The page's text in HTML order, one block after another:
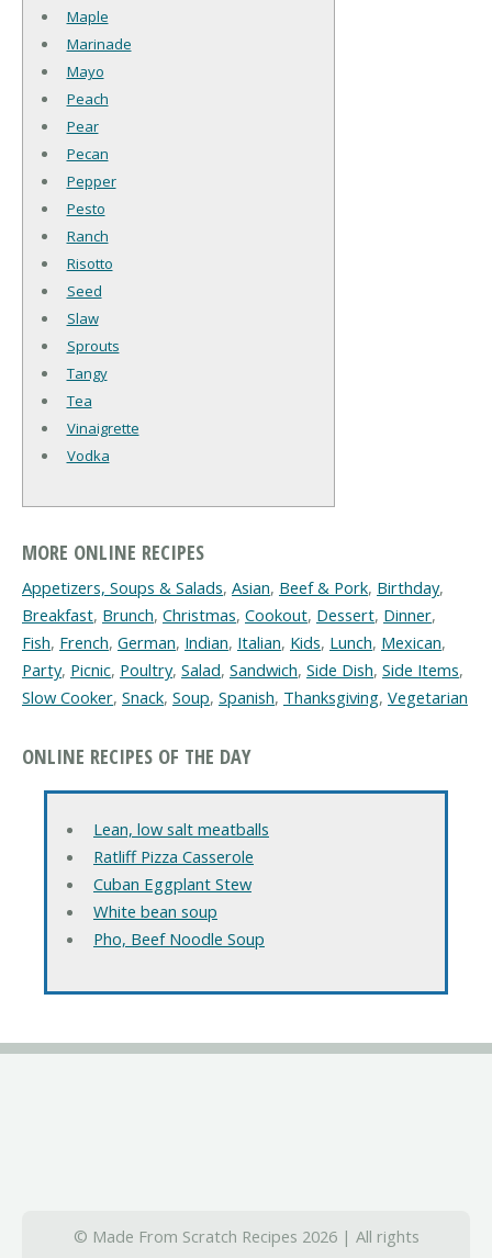
Maple
Marinade
Mayo
Peach
Pear
Pecan
Pepper
Pesto
Ranch
Risotto
Seed
Slaw
Sprouts
Tangy
Tea
Vinaigrette
Vodka
MORE ONLINE RECIPES
Appetizers, Soups & Salads, Asian, Beef & Pork, Birthday,
Breakfast, Brunch, Christmas, Cookout, Dessert, Dinner,
Fish, French, German, Indian, Italian, Kids, Lunch, Mexican,
Party, Picnic, Poultry, Salad, Sandwich, Side Dish, Side Items,
Slow Cooker, Snack, Soup, Spanish, Thanksgiving, Vegetarian
ONLINE RECIPES OF THE DAY
Lean, low salt meatballs
Ratliff Pizza Casserole
Cuban Eggplant Stew
White bean soup
Pho, Beef Noodle Soup
© Made From Scratch Recipes 2026 | All rights